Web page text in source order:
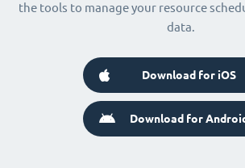
the tools to manage your resource
data.
Download for iOS
Download for